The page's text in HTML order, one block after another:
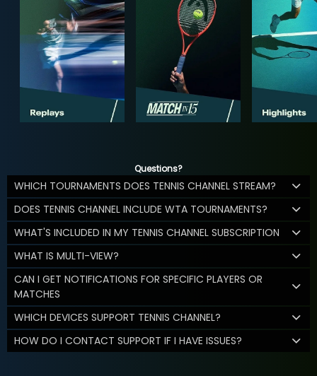
Questions?
WHICH TOURNAMENTS DOES TENNIS CHANNEL STREAM?
DOES TENNIS CHANNEL INCLUDE WTA TOURNAMENTS?
WHAT'S INCLUDED IN MY TENNIS CHANNEL SUBSCRIPTION
WHAT IS MULTI-VIEW?
CAN I GET NOTIFICATIONS FOR SPECIFIC PLAYERS OR
MATCHES
WHICH DEVICES SUPPORT TENNIS CHANNEL?
HOW DO I CONTACT SUPPORT IF I HAVE ISSUES?